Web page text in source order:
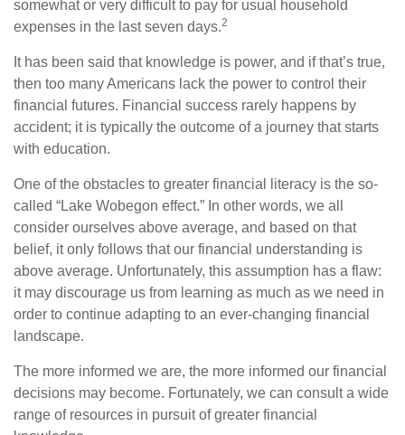
somewhat or very difficult to pay for usual household
expenses in the last seven days.2
It has been said that knowledge is power, and if that’s true,
then too many Americans lack the power to control their
financial futures. Financial success rarely happens by
accident; it is typically the outcome of a journey that starts
with education.
One of the obstacles to greater financial literacy is the so-
called “Lake Wobegon effect.” In other words, we all
consider ourselves above average, and based on that
belief, it only follows that our financial understanding is
above average. Unfortunately, this assumption has a flaw:
it may discourage us from learning as much as we need in
order to continue adapting to an ever-changing financial
landscape.
The more informed we are, the more informed our financial
decisions may become. Fortunately, we can consult a wide
range of resources in pursuit of greater financial